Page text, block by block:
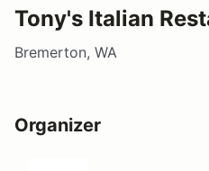
Tony's Italian
Bremerton, WA
Organizer